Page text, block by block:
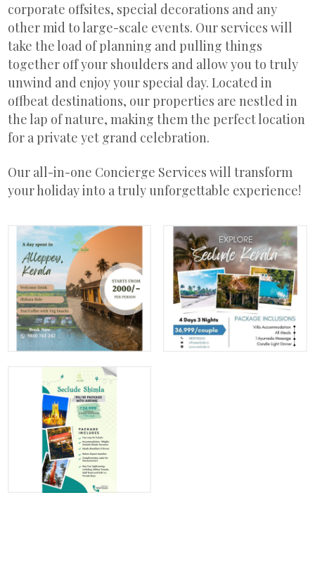
corporate offsites, special decorations and any
other mid to large-scale events. Our services will
take the load of planning and pulling things
together off your shoulders and allow you to truly
unwind and enjoy your special day. Located in
offbeat destinations, our properties are nestled in
the lap of nature, making them the perfect location
for a private yet grand celebration.
Our all-in-one Concierge Services will transform
your holiday into a truly unforgettable experience!